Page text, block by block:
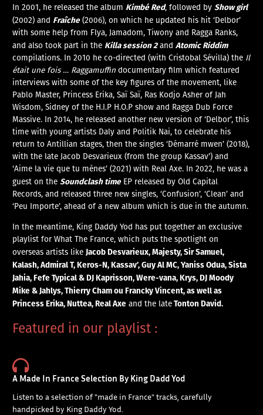
In 2001, he released the album Kimbé Red, followed byShow girl
(2002) and Fraîche(2006), on which he updated his hit ‘Delbor’
with some help from Flya, Jamadom, Tiwony and Ragga Ranks,
and also took part in the Killa session 2andAtomic Riddim
compilations. In 2010 he co-directed (with Cristobal Sévilla) the Il
était une fois … Raggamuffin documentary film which featured
interviews with some of the key figures of the movement, like
Pablo Master, Princess Erika, Saï Saï, Ras Kodjo Asher of Jah
Wisdom, Sidney of the H.I.P H.O.P show and Ragga Dub Force
Massive. In 2014, he released another new version of ‘Delbor’, this
time with young artists Daly and Politik Nai, to celebrate his
return to Antillian stages, then the singles ‘Démarré mwen’ (2018),
with the late Jacob Desvarieux (from the group Kassav’) and
‘Aime la vie que tu mènes’ (2021) with Real Axe. In 2022, he was a
guest on theSoundclash timeEP released by Old Capital
Records, and released three new singles, ‘Confusion’, ‘Clean’ and
‘Peu Importe’, ahead of a new album which is due in the autumn.
In the meantime, King Daddy Yod has put together an exclusive
playlist for What The France, which puts the spotlight on
overseas artists likeJacob Desvarieux, Majesty, Sir Samuel,
Kalash, Admiral T, Keros-N, Kassav’, Guy Al MC, Yaniss Odua, Sista
Jahia, Fefe Typical & DJ Kaprisson, Were-vana, Krys, DJ Moody
Mike & Jahlys, Thierry Cham ou Francky Vincent, as well as
Princess Erika, Nuttea, Real Axe and the lateTonton David.
Featured in our playlist :
A Made In France Selection By King Dadd Yod
Listen to a selection of "made in France" tracks, carefully
handpicked by King Daddy Yod.